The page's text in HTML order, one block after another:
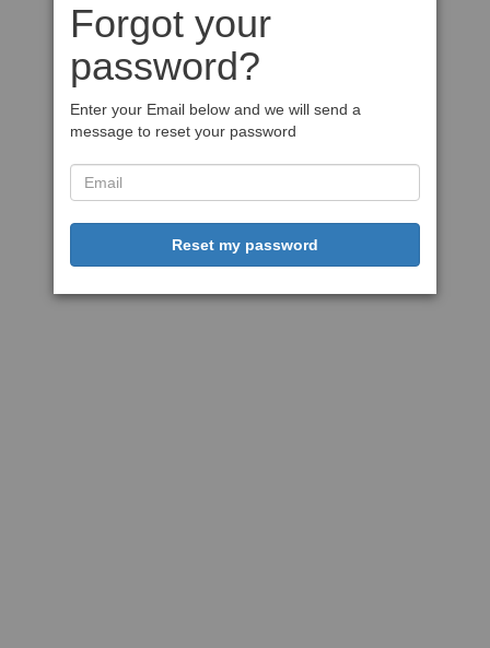
Forgot your
password?
Enter your Email below and we will send a
message to reset your password
Reset my password